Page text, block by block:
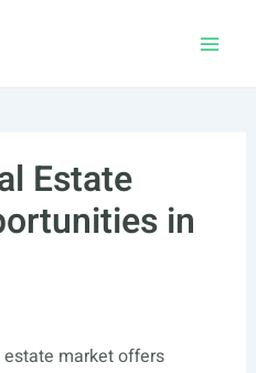
Estate
in
estate market offers